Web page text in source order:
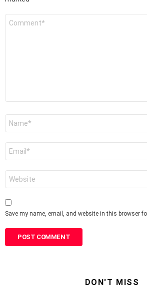
Save my name, email, and website in this browser
DON'T MISS